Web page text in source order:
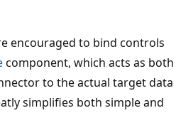
encouraged to bind controls
component, which acts as both
to the actual target data
simplifies both simple and